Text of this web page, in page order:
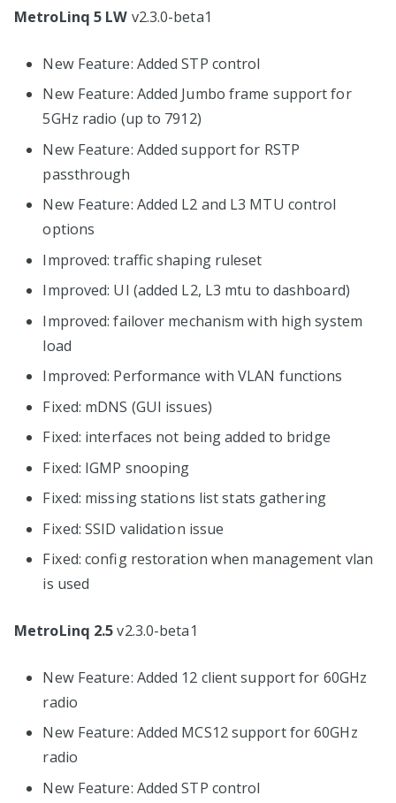
MetroLinq 5 LW v2.3.0-beta1
New Feature: Added STP control
New Feature: Added Jumbo frame support for
5GHz radio (up to 7912)
New Feature: Added support for RSTP
passthrough
New Feature: Added L2 and L3 MTU control
options
Improved: traffic shaping ruleset
Improved: UI (added L2, L3 mtu to dashboard)
Improved: failover mechanism with high system
load
Improved: Performance with VLAN functions
Fixed: mDNS (GUI issues)
Fixed: interfaces not being added to bridge
Fixed: IGMP snooping
Fixed: missing stations list stats gathering
Fixed: SSID validation issue
Fixed: config restoration when management vlan
is used
MetroLinq 2.5v2.3.0-beta1
New Feature: Added 12 client support for 60GHz
radio
New Feature: Added MCS12 support for 60GHz
radio
New Feature: Added STP control